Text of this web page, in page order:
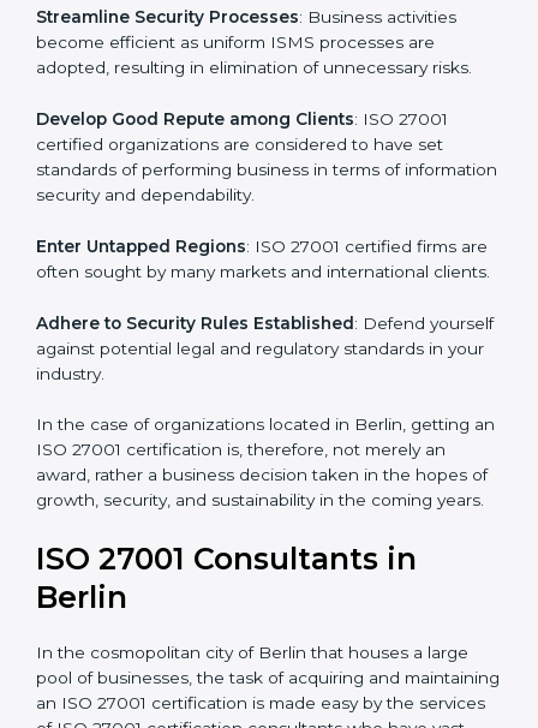
n
k
.
different markets.
Streamline Security Processes : Business activities
adopted, resulting in elimination of unnecessary risks.
Develop Good Repute among Clients: ISO 27001
certified organizations are considered to have set
information security and dependability.
are often sought by many markets and international
clients.
yourself against potential legal and regulatory
standards in your industry.
In the case of organizations located in Berlin, getting
award, rather a business decision taken in the hopes
of growth, security, and sustainability in the coming
years.
ISO 27001 Consultants in
Berlin